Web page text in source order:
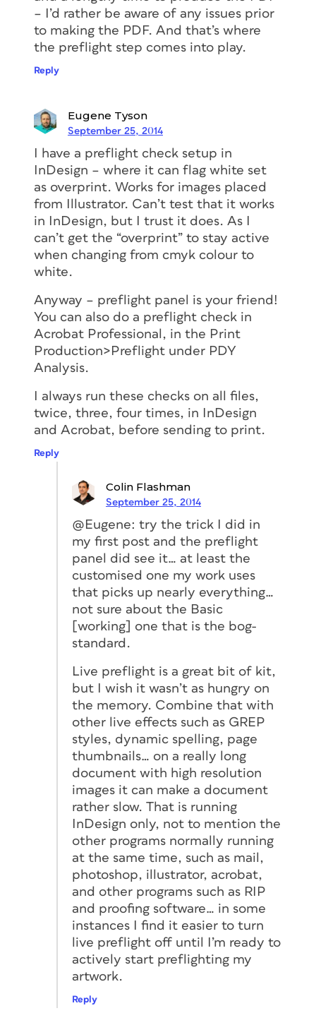
– I’d rather be aware of any issues prior
to making the PDF. And that’s where
the preflight step comes into play.
Reply
Eugene Tyson
September 25, 2014
I have a preflight check setup in
InDesign – where it can flag white set
as overprint. Works for images placed
from Illustrator. Can’t test that it works
in InDesign, but I trust it does. As I
can’t get the “overprint” to stay active
when changing from cmyk colour to
white.
Anyway – preflight panel is your friend!
You can also do a preflight check in
Acrobat Professional, in the Print
Production>Preflight under PDY
Analysis.
I always run these checks on all files,
twice, three, four times, in InDesign
and Acrobat, before sending to print.
Reply
Colin Flashman
September 25, 2014
@Eugene: try the trick I did in
my first post and the preflight
panel did see it… at least the
customised one my work uses
that picks up nearly everything…
not sure about the Basic
[working] one that is the bog-
standard.
Live preflight is a great bit of kit,
but I wish it wasn’t as hungry on
the memory. Combine that with
other live effects such as GREP
styles, dynamic spelling, page
thumbnails… on a really long
document with high resolution
images it can make a document
rather slow. That is running
InDesign only, not to mention the
other programs normally running
at the same time, such as mail,
photoshop, illustrator, acrobat,
and other programs such as RIP
and proofing software… in some
instances I find it easier to turn
live preflight off until I’m ready to
actively start preflighting my
artwork.
Reply